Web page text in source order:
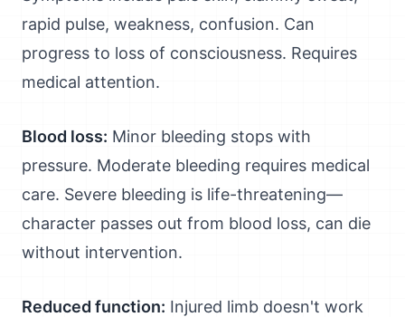
rapid pulse, weakness, confusion. Can
progress to loss of consciousness. Requires
medical attention.
Blood loss: Minor bleeding stops with
pressure. Moderate bleeding requires medical
care. Severe bleeding is life-threatening—
character passes out from blood loss, can die
without intervention.
Reduced function: Injured limb doesn't work